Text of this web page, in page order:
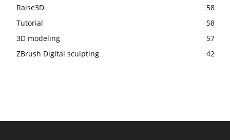
Raise3D
58
Tutorial
58
3D modeling
57
ZBrush Digital sculpting
42